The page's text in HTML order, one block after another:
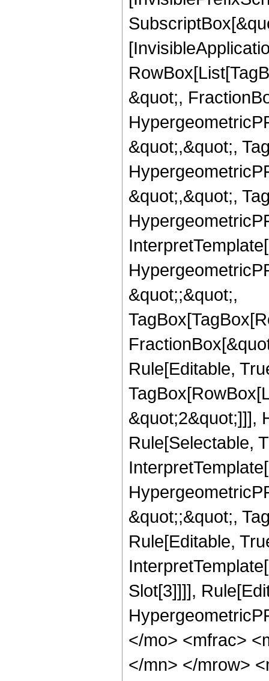
&quot;,
&quot;,&quot;,
&quot;,&quot;,
&quot;;&quot;,
Rule[Editable,
&quot;2&quot;]]],
Rule[Selectable,
&quot;;&quot;,
Rule[Editable,
Slot[3]]]],
</mo> <mfrac>
</mn> </mrow>